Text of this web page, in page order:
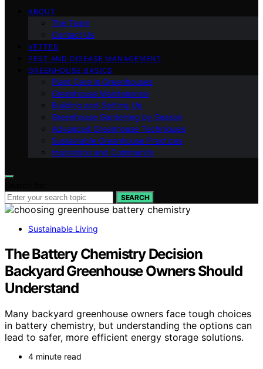
ABOUT
The Team
Contact Us
VETTED
PEST AND DISEASE MANAGEMENT
GREENHOUSE BASICS
Plant Care in Greenhouses
Greenhouse Maintenance
Building and Setting Up
Greenhouse Gardening by Season
Advanced Greenhouse Techniques
Sustainable Greenhouse Practices
Inspiration and Community
SEARCH
Sustainable Living
The Battery Chemistry Decision
Backyard Greenhouse Owners Should
Understand
Many backyard greenhouse owners face tough choices
in battery chemistry, but understanding the options can
lead to safer, more efficient energy storage solutions.
4 minute read